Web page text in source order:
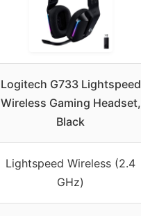
Logitech G733 Lightspeed
Wireless Gaming Headset,
Black
Lightspeed Wireless (2.4
GHz)